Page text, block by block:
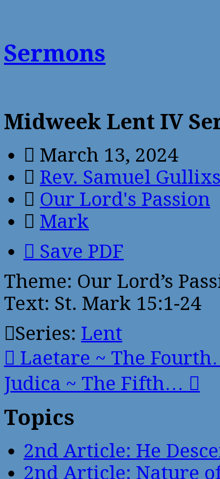
Sermons
Midweek Lent IV
March 13, 2024
Rev. Samuel
Our Lord's Passion
Mark
Save PDF
Theme: Our Lord’s
Text: St. Mark 15:1-24
Series: Lent
Laetare ~ The
Judica ~ The Fifth…
Topics
2nd Article: He
2nd Article: Nature